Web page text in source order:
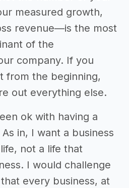
measured growth,
revenue—is the most
of the
company. If you
from the beginning,
out everything else.
ok with having a
in, I want a business
not a life that
I would challenge
every business, at